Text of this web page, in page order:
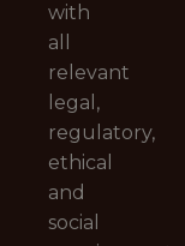
with
all
relevant
legal,
regulatory,
ethical
and
social